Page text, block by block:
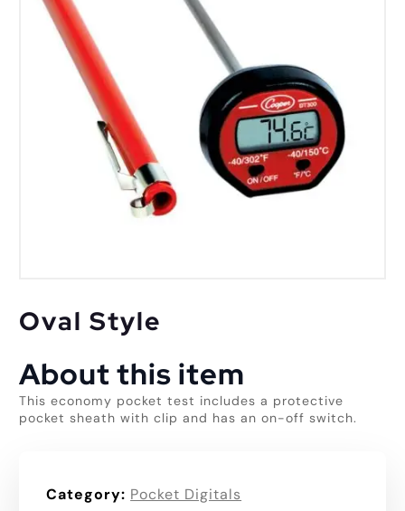
Oval Style
About this item
This economy pocket test includes a protective
pocket sheath with clip and has an on-off switch.
Category: Pocket Digitals